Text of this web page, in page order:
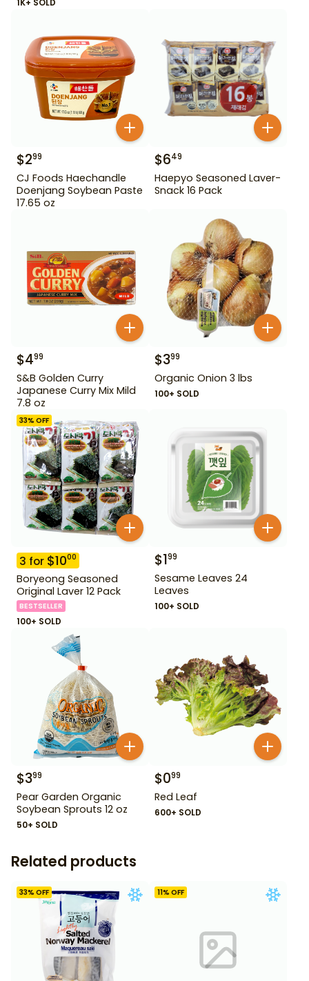
$299
CJ Foods Haechandle
Doenjang Soybean Paste
17.65 oz
$649
Haepyo Seasoned Laver-
Snack 16 Pack
$499
S&B Golden Curry
Japanese Curry Mix Mild
7.8 oz
$399
Organic Onion 3 lbs
100+ SOLD
33% OFF
3 for $1000
Boryeong Seasoned
Original Laver 12 Pack
BESTSELLER
100+ SOLD
$199
Sesame Leaves 24
Leaves
100+ SOLD
$399
Pear Garden Organic
Soybean Sprouts 12 oz
50+ SOLD
$099
Red Leaf
600+ SOLD
Related products
33% OFF 11% OFF